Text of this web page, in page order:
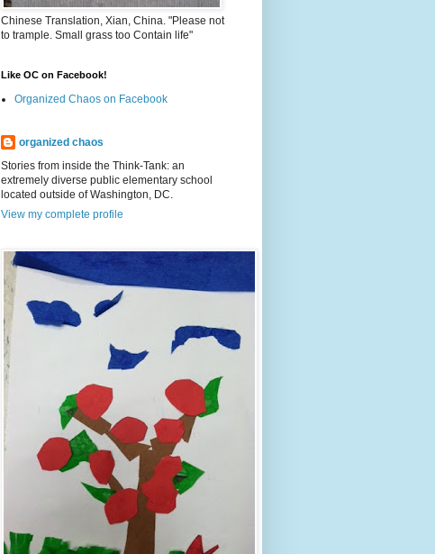
Chinese Translation, Xian, China. "Please not
to trample. Small grass too Contain life"
Like OC on Facebook!
Organized Chaos on Facebook
organized chaos
Stories from inside the Think-Tank: an
extremely diverse public elementary school
located outside of Washington, DC.
View my complete profile